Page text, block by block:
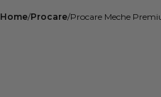
Home Procare Procare Meche